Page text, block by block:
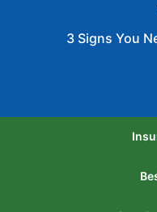
3 Signs You